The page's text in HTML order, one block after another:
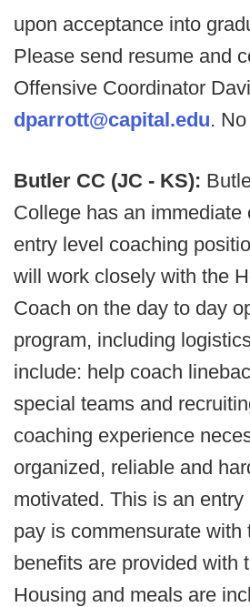
upon acceptance into
Please send resume and
Offensive Coordinator
dparrott@capital.edu.
Butler CC (JC - KS):
College has an immediate
entry level coaching
will work closely with the
Coach on the day to day
program, including
include: help coach
special teams and
coaching experience
organized, reliable and
motivated. This is an
pay is commensurate with
benefits are provided with
Housing and meals are